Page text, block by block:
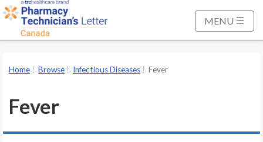
MENU
Home Browse Infectious Diseases Fever
Fever